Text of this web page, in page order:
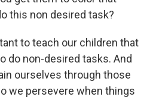
this non desired task?
to teach our children that
do non-desired tasks. And
ourselves through those
we persevere when things